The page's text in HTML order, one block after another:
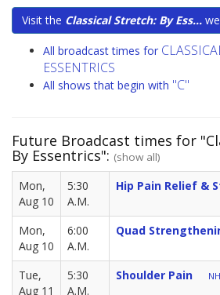
Visit the Classical Stretch: By Ess...
All broadcast times for
ESSENTRICS
All shows that begin with "C"
Future Broadcast times for
By Essentrics": (show all)
Mon,
Aug 10
5:30
A.M.
Hip Pain Relief &
Mon,
Aug 10
6:00
A.M.
Quad
Tue,
Aug 11
5:30
A.M.
Shoulder Pain